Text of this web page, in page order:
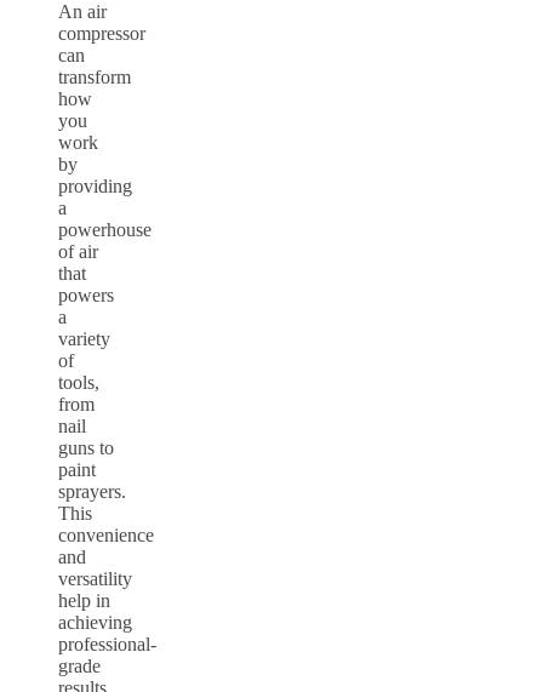
An air
compressor
can
transform
how
you
work
by
providing
a
powerhouse
of air
that
powers
a
variety
of
tools,
from
nail
guns to
paint
sprayers.
This
convenience
and
versatility
help in
achieving
professional-
grade
results